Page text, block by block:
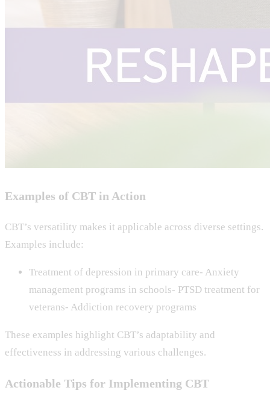
Examples of CBT in Action
CBT’s versatility makes it applicable across diverse settings.
Examples include:
Treatment of depression in primary care- Anxiety
management programs in schools- PTSD treatment for
veterans- Addiction recovery programs
These examples highlight CBT’s adaptability and
effectiveness in addressing various challenges.
Actionable Tips for Implementing CBT